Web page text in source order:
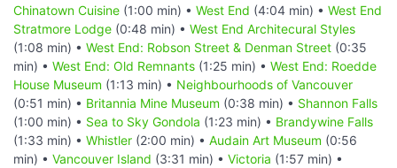
Chinatown Cuisine (1:00 min) • West End (4:04 min) • West End
Stratmore Lodge (0:48 min) • West End Architecural Styles
(1:08 min) • West End: Robson Street & Denman Street (0:35
min) • West End: Old Remnants (1:25 min) • West End: Roedde
House Museum (1:13 min) • Neighbourhoods of Vancouver
(0:51 min) • Britannia Mine Museum (0:38 min) • Shannon Falls
(1:00 min) • Sea to Sky Gondola (1:23 min) • Brandywine Falls
(1:33 min) • Whistler (2:00 min) • Audain Art Museum (0:56
min) • Vancouver Island (3:31 min) • Victoria (1:57 min) •